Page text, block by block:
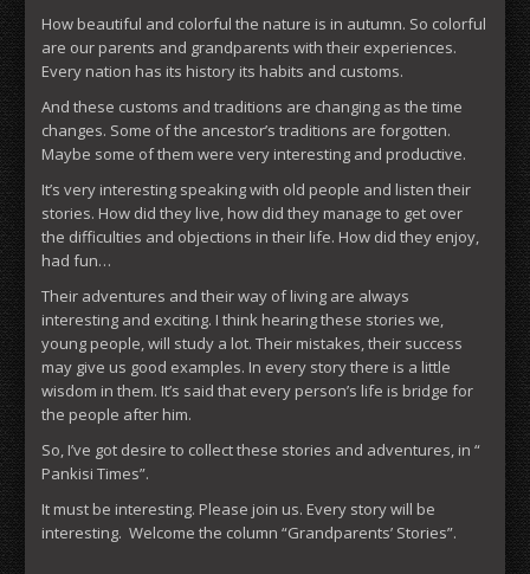
How beautiful and colorful the nature is in autumn. So colorful
are our parents and grandparents with their experiences.
Every nation has its history its habits and customs.
And these customs and traditions are changing as the time
changes. Some of the ancestor’s traditions are forgotten.
Maybe some of them were very interesting and productive.
It’s very interesting speaking with old people and listen their
stories. How did they live, how did they manage to get over
the difficulties and objections in their life. How did they enjoy,
had fun…
Their adventures and their way of living are always
interesting and exciting. I think hearing these stories we,
young people, will study a lot. Their mistakes, their success
may give us good examples. In every story there is a little
wisdom in them. It’s said that every person’s life is bridge for
the people after him.
So, I’ve got desire to collect these stories and adventures, in “
Pankisi Times”.
It must be interesting. Please join us. Every story will be
interesting. Welcome the column “Grandparents’ Stories”.